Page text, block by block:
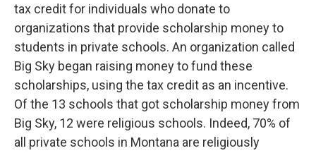
tax credit for individuals who donate to
organizations that provide scholarship money to
students in private schools. An organization called
Big Sky began raising money to fund these
scholarships, using the tax credit as an incentive.
Of the 13 schools that got scholarship money from
Big Sky, 12 were religious schools. Indeed, 70% of
all private schools in Montana are religiously